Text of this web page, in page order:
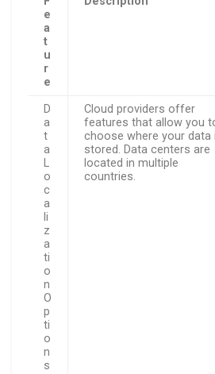
e
a
t
u
r
e
D
a
t
a
L
o
c
a
li
z
a
ti
o
n
O
p
ti
o
n
s
Cloud providers offer
features that allow you
choose where your data
stored. Data centers are
located in multiple
countries.